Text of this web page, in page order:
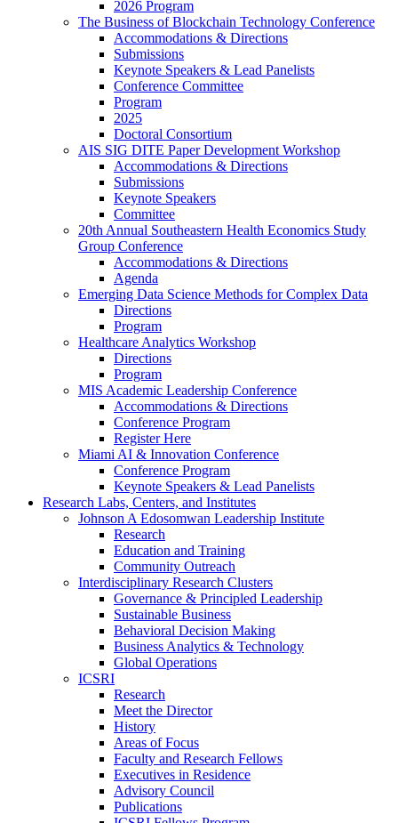
2026 Program
The Business of Blockchain Technology Conference
Accommodations & Directions
Submissions
Keynote Speakers & Lead Panelists
Conference Committee
Program
2025
Doctoral Consortium
AIS SIG DITE Paper Development Workshop
Accommodations & Directions
Submissions
Keynote Speakers
Committee
20th Annual Southeastern Health Economics Study
Group Conference
Accommodations & Directions
Agenda
Emerging Data Science Methods for Complex Data
Directions
Program
Healthcare Analytics Workshop
Directions
Program
MIS Academic Leadership Conference
Accommodations & Directions
Conference Program
Register Here
Miami AI & Innovation Conference
Conference Program
Keynote Speakers & Lead Panelists
Research Labs, Centers, and Institutes
Johnson A Edosomwan Leadership Institute
Research
Education and Training
Community Outreach
Interdisciplinary Research Clusters
Governance & Principled Leadership
Sustainable Business
Behavioral Decision Making
Business Analytics & Technology
Global Operations
ICSRI
Research
Meet the Director
History
Areas of Focus
Faculty and Research Fellows
Executives in Residence
Advisory Council
Publications